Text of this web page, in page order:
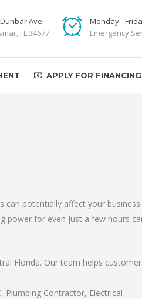
Ave.
FL 34677
Monday -
Emergency
APPLY FOR FINANCING
can potentially affect your business
power for even just a few hours
Florida. Our team helps
Plumbing Contractor, Electrical